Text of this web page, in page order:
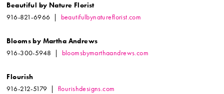
Beautiful by Nature Florist
916-821-6966 | beautifulbynatureflorist.com
Blooms by Martha Andrews
916-300-5948 | bloomsbymarthaandrews.com
Flourish
916-212-5179 | flourishdesigns.com